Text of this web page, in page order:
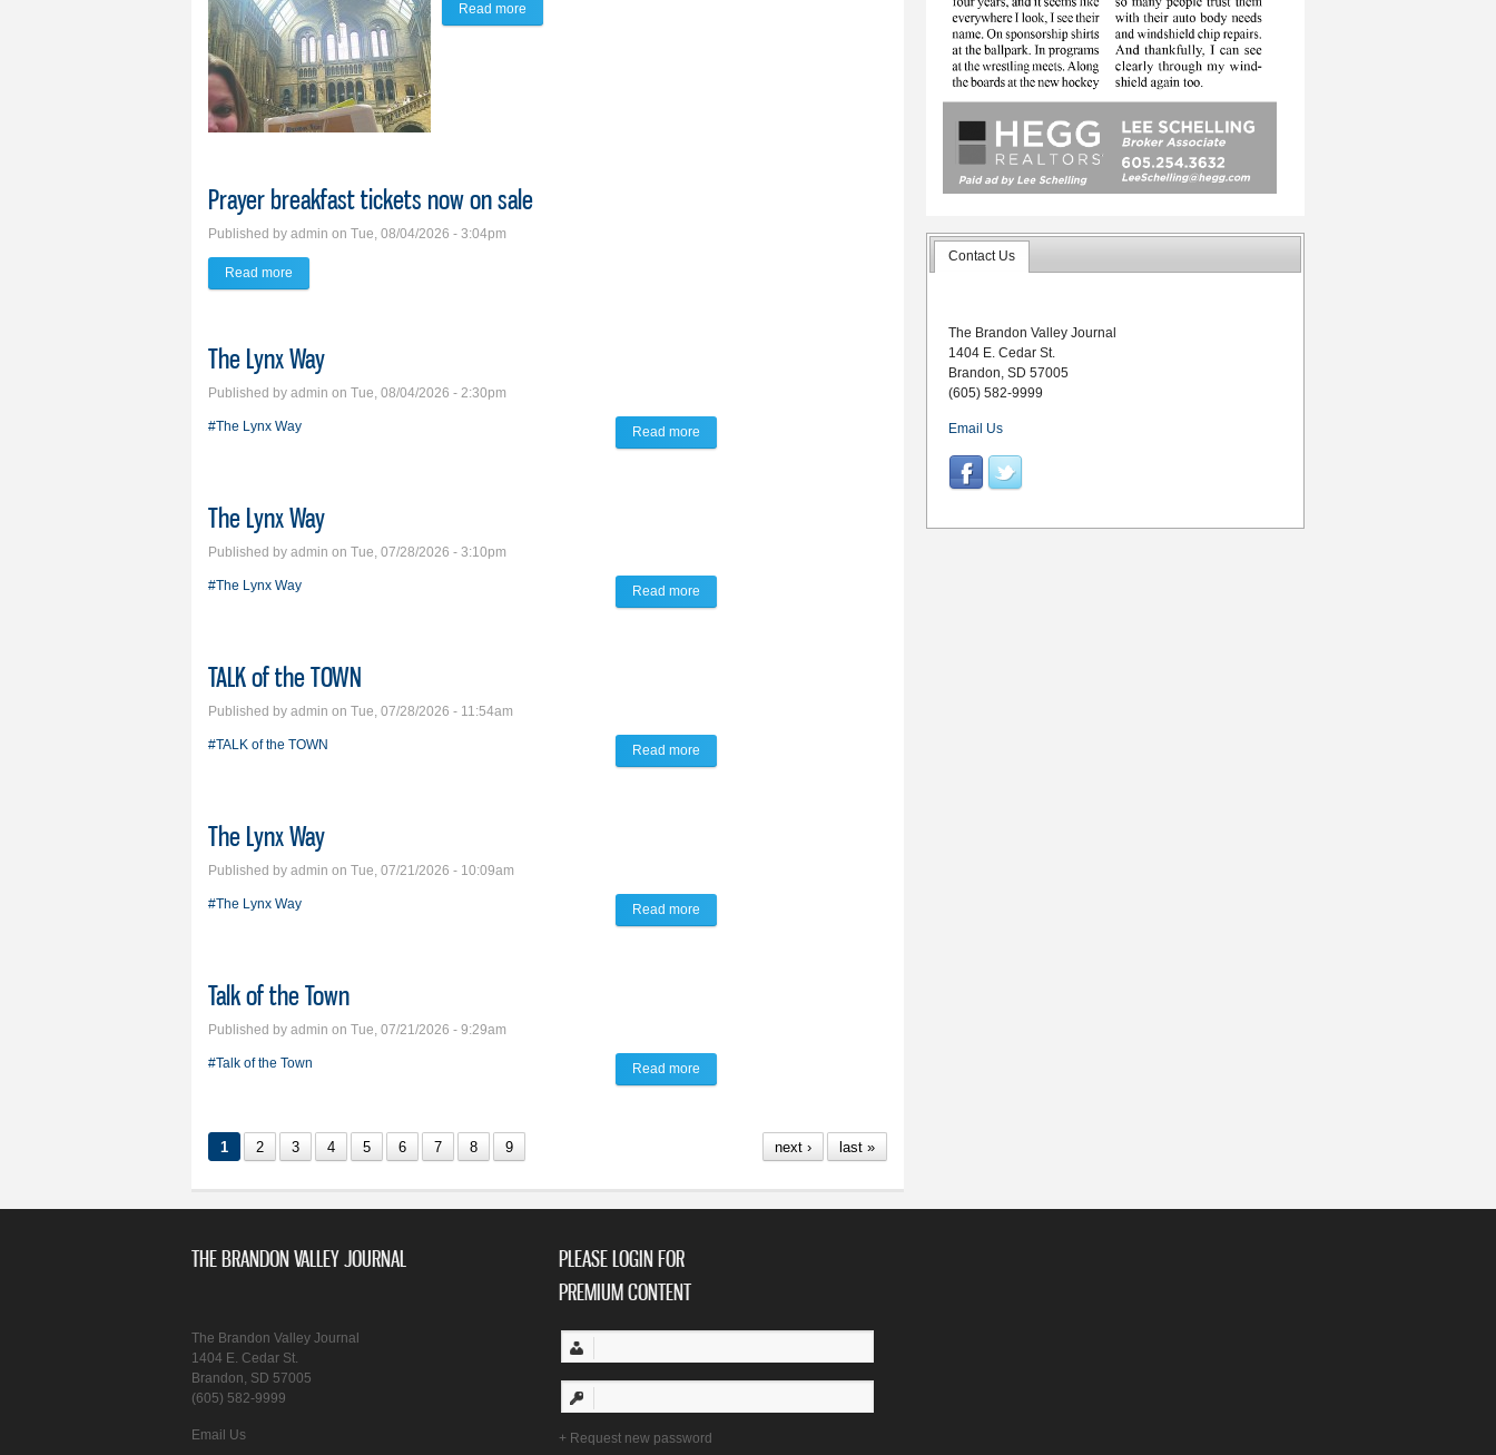
Read more
Prayer breakfast tickets now on sale
Published by admin on Tue, 08/04/2026 - 3:04pm
Read more
The Lynx Way
Published by admin on Tue, 08/04/2026 - 2:30pm
#The Lynx Way Read more
The Lynx Way
Published by admin on Tue, 07/28/2026 - 3:10pm
#The Lynx Way Read more
TALK of the TOWN
Published by admin on Tue, 07/28/2026 - 11:54am
#TALK of the TOWN Read more
The Lynx Way
Published by admin on Tue, 07/21/2026 - 10:09am
#The Lynx Way Read more
Talk of the Town
Published by admin on Tue, 07/21/2026 - 9:29am
#Talk of the Town Read more
1 2 3 4 5 6 7 8 9 next › last »
Contact Us
The Brandon Valley Journal
1404 E. Cedar St.
Brandon, SD 57005
(605) 582-9999
Email Us
THE BRANDON VALLEY JOURNAL
The Brandon Valley Journal
1404 E. Cedar St.
Brandon, SD 57005
(605) 582-9999
Email Us
PLEASE LOGIN FOR
PREMIUM CONTENT
Request new password